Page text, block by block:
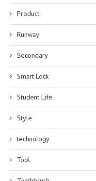
Product
Runway
Secondary
Smart Lock
Student Life
Style
technology
Tool